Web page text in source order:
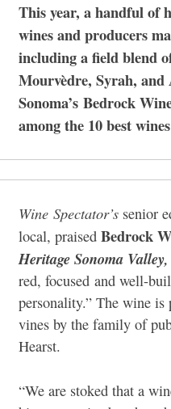
This year, a handful of
wines and producers
including a field blend
Mourvèdre, Syrah,
Sonoma’s Bedrock
among the 10 best
Wine Spectator’s senior
local, praised Bedrock
Heritage Sonoma Valley,
red, focused and well-
personality.” The wine
vines by the family of
Hearst.
“We are stoked that a